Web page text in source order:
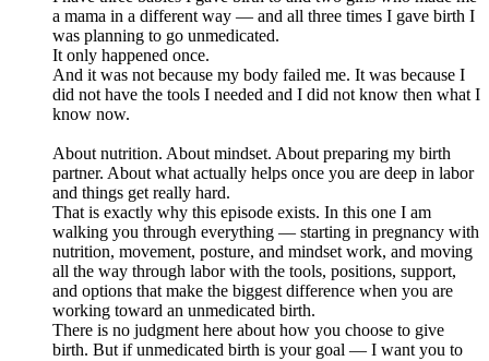
a mama in a different way — and all three times I gave birth I
was planning to go unmedicated.
It only happened once.
And it was not because my body failed me. It was because I
did not have the tools I needed and I did not know then what I
know now.
About nutrition. About mindset. About preparing my birth
partner. About what actually helps once you are deep in labor
and things get really hard.
That is exactly why this episode exists. In this one I am
walking you through everything — starting in pregnancy with
nutrition, movement, posture, and mindset work, and moving
all the way through labor with the tools, positions, support,
and options that make the biggest difference when you are
working toward an unmedicated birth.
There is no judgment here about how you choose to give
birth. But if unmedicated birth is your goal — I want you to